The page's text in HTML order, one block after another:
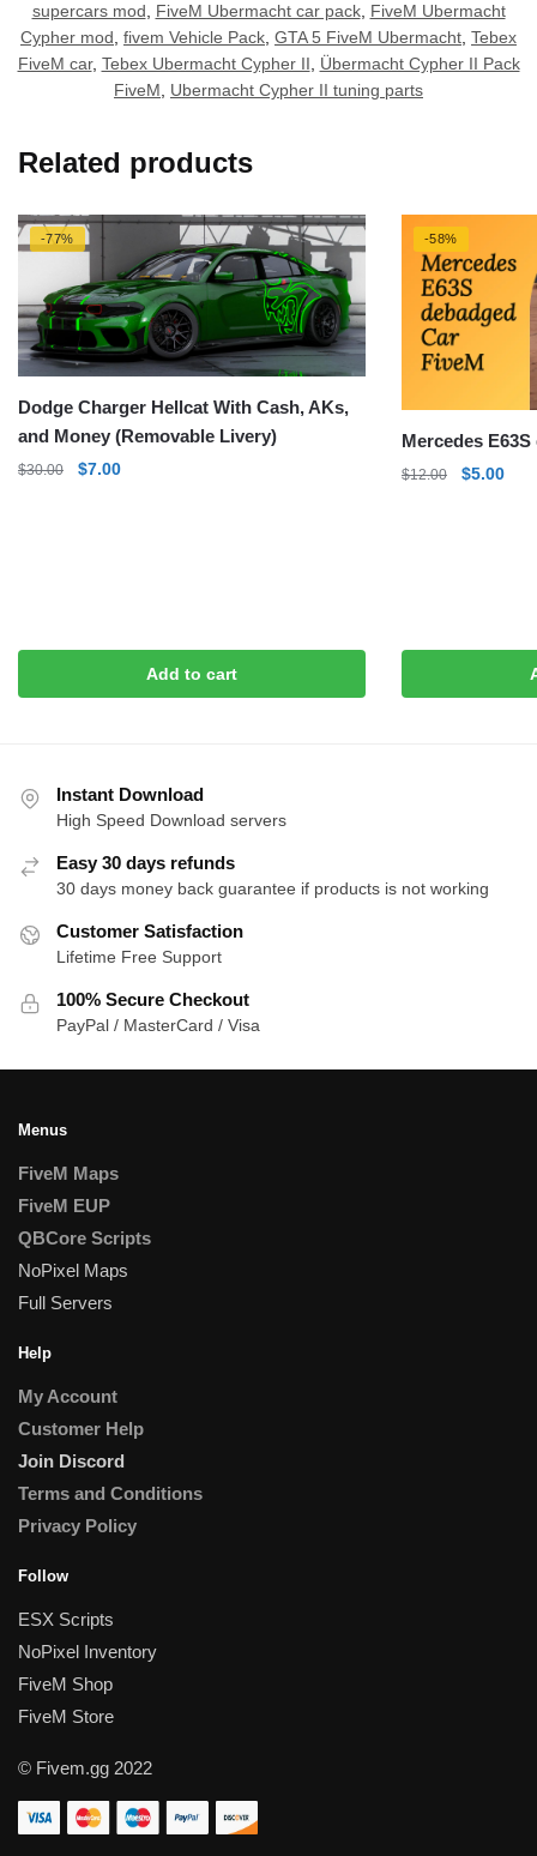
supercars mod
FiveM Ubermacht car pack, FiveM Ubermacht
Cypher mod fivem Vehicle Pack GTA 5 FiveM Ubermacht Tebex
FiveM car, Tebex Ubermacht Cypher II
Übermacht Cypher II Pack
FiveM
Ubermacht Cypher II tuning parts
Related products
-77%
Dodge Charger Hellcat With Cash, AKs,
and Money (Removable Livery)
$30.00
Original
$7.00Current
Add to cart
-58%
Mercedes
$12.00
Original
$5.00
Instant Download
High Speed Download servers
Easy 30 days refunds
30 days money back guarantee if products is not working
Customer Satisfaction
Lifetime Free Support
100% Secure Checkout
PayPal / MasterCard / Visa
Menus
FiveM Maps
FiveM EUP
QBCore Scripts
NoPixel Maps
Full Servers
Help
My Account
Customer Help
Join Discord
Terms and Conditions
Privacy Policy
Follow
ESX Scripts
NoPixel Inventory
FiveM Shop
FiveM Store
© Fivem.gg 2022